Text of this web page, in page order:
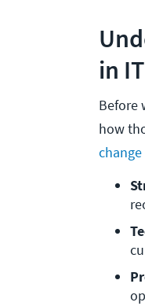
in
Before
how